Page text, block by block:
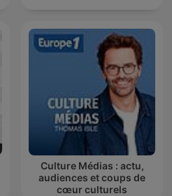
Culture Médias : actu,
audiences et coups de
cœur culturels